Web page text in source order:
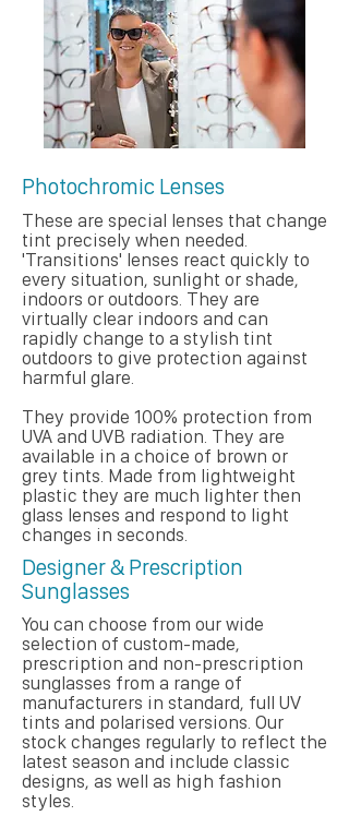
Photochromic Lenses
These are special lenses that change
tint precisely when needed.
'Transitions' lenses react quickly to
every situation, sunlight or shade,
indoors or outdoors. They are
virtually clear indoors and can
rapidly change to a stylish tint
outdoors to give protection against
harmful glare.
They provide 100% protection from
UVA and UVB radiation. They are
available in a choice of brown or
grey tints. Made from lightweight
plastic they are much lighter then
glass lenses and respond to light
changes in seconds.
Designer & Prescription
Sunglasses
You can choose from our wide
selection of custom-made,
prescription and non-prescription
sunglasses from a range of
manufacturers in standard, full UV
tints and polarised versions. Our
stock changes regularly to reflect the
latest season and include classic
designs, as well as high fashion
styles.